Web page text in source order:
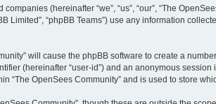
(hereinafter “we”, “us”, “our”, “The
Limited”, “phpBB Teams”) use any information
will cause the phpBB software to create a
(hereinafter “user-id”) and an anonymous
“The OpenSees Community” and is used to store